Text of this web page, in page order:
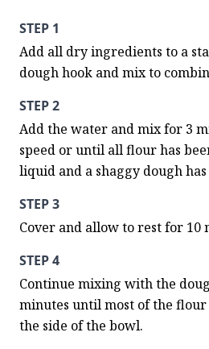
STEP 1
Add all dry ingredients to a
dough hook and mix to
STEP 2
Add the water and mix for 3
speed or until all flour has
liquid and a shaggy dough
STEP 3
Cover and allow to rest for 10
STEP 4
Continue mixing with the
minutes until most of the flour
the side of the bowl.